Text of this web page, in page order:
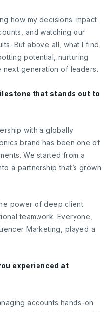
how my decisions impact
and watching our
But above all, what I find
potential, nurturing
next generation of leaders.
that stands out to
with a globally
brand has been one of
We started from a
a partnership that’s grown
power of deep client
teamwork. Everyone,
Marketing, played a
experienced at
accounts hands-on